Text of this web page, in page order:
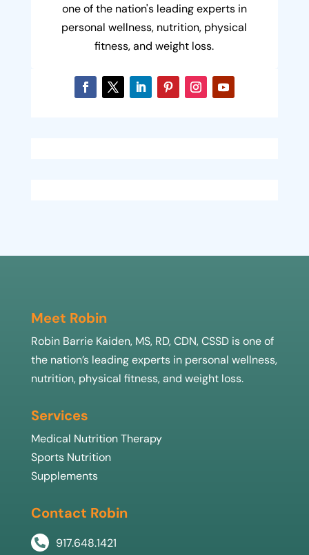
one of the nation's leading experts in
personal wellness, nutrition, physical
fitness, and weight loss.
Meet Robin
Robin Barrie Kaiden, MS, RD, CDN, CSSD is one of
the nation’s leading experts in personal wellness,
nutrition, physical fitness, and weight loss.
Services
Medical Nutrition Therapy
Sports Nutrition
Supplements
Contact Robin
 917.648.1421